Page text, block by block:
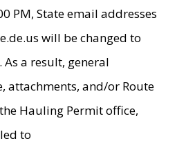
PM, State email addresses
will be changed to
As a result, general
attachments, and/or Route
Hauling Permit office,
to